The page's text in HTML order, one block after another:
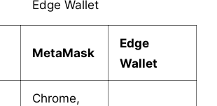
Edge Wallet
MetaMask
Edge
Wallet
Chrome,